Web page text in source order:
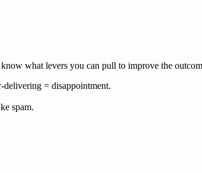
what levers you can pull to improve the
delivering = disappointment.
spam.